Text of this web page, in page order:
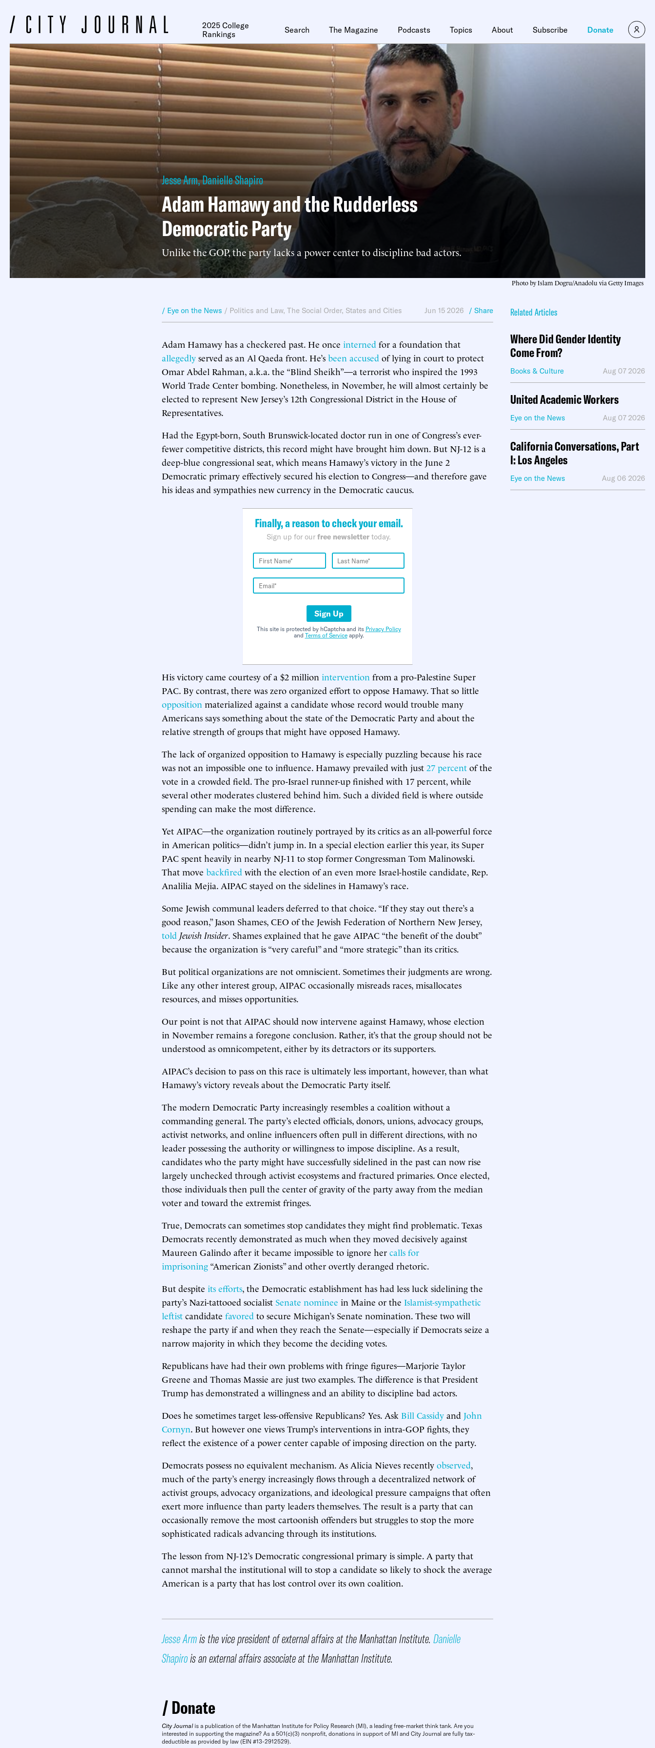
2025 College
Rankings
Search The Magazine Podcasts Topics About Subscribe Donate
Jesse Arm,Danielle Shapiro
Adam Hamawy and the Rudderless
Democratic Party
Unlike the GOP, the party lacks a power center to discipline bad actors.
Photo by Islam Dogru/Anadolu via Getty Images
/ Eye on the News / Politics and Law, The Social Order, States and Cities Jun 15 2026 / Share
Adam Hamawy has a checkered past. He once interned for a foundation that
allegedly served as an Al Qaeda front. He’s been accused of lying in court to protect
Omar Abdel Rahman, a.k.a. the “Blind Sheikh”—a terrorist who inspired the 1993
World Trade Center bombing. Nonetheless, in November, he will almost certainly be
elected to represent New Jersey’s 12th Congressional District in the House of
Representatives.
Had the Egypt-born, South Brunswick-located doctor run in one of Congress’s ever-
fewer competitive districts, this record might have brought him down. But NJ-12 is a
deep-blue congressional seat, which means Hamawy’s victory in the June 2
Democratic primary effectively secured his election to Congress—and therefore gave
his ideas and sympathies new currency in the Democratic caucus.
Finally, a reason to check your email.
Sign up for our free newsletter today.
Sign Up
This site is protected by hCaptcha and its Privacy Policy
and Terms of Serviceapply.
His victory came courtesy of a $2 million intervention from a pro-Palestine Super
PAC. By contrast, there was zero organized effort to oppose Hamawy. That so little
opposition materialized against a candidate whose record would trouble many
Americans says something about the state of the Democratic Party and about the
relative strength of groups that might have opposed Hamawy.
The lack of organized opposition to Hamawy is especially puzzling because his race
was not an impossible one to influence. Hamawy prevailed with just 27 percent of the
vote in a crowded field. The pro-Israel runner-up finished with 17 percent, while
several other moderates clustered behind him. Such a divided field is where outside
spending can make the most difference.
Yet AIPAC—the organization routinely portrayed by its critics as an all-powerful force
in American politics—didn’t jump in. In a special election earlier this year, its Super
PAC spent heavily in nearby NJ-11 to stop former Congressman Tom Malinowski.
That move backfired with the election of an even more Israel-hostile candidate, Rep.
Analilia Mejia. AIPAC stayed on the sidelines in Hamawy’s race.
Some Jewish communal leaders deferred to that choice. “If they stay out there’s a
good reason,” Jason Shames, CEO of the Jewish Federation of Northern New Jersey,
told Jewish Insider. Shames explained that he gave AIPAC “the benefit of the doubt”
because the organization is “very careful” and “more strategic” than its critics.
But political organizations are not omniscient. Sometimes their judgments are wrong.
Like any other interest group, AIPAC occasionally misreads races, misallocates
resources, and misses opportunities.
Our point is not that AIPAC should now intervene against Hamawy, whose election
in November remains a foregone conclusion. Rather, it’s that the group should not be
understood as omnicompetent, either by its detractors or its supporters.
AIPAC’s decision to pass on this race is ultimately less important, however, than what
Hamawy’s victory reveals about the Democratic Party itself.
The modern Democratic Party increasingly resembles a coalition without a
commanding general. The party’s elected officials, donors, unions, advocacy groups,
activist networks, and online influencers often pull in different directions, with no
leader possessing the authority or willingness to impose discipline. As a result,
candidates who the party might have successfully sidelined in the past can now rise
largely unchecked through activist ecosystems and fractured primaries. Once elected,
those individuals then pull the center of gravity of the party away from the median
voter and toward the extremist fringes.
True, Democrats can sometimes stop candidates they might find problematic. Texas
Democrats recently demonstrated as much when they moved decisively against
Maureen Galindo after it became impossible to ignore her calls for
imprisoning “American Zionists” and other overtly deranged rhetoric.
But despite its efforts, the Democratic establishment has had less luck sidelining the
party’s Nazi-tattooed socialist Senate nominee in Maine or the Islamist-sympathetic
leftist candidate favored to secure Michigan’s Senate nomination. These two will
reshape the party if and when they reach the Senate—especially if Democrats seize a
narrow majority in which they become the deciding votes.
Republicans have had their own problems with fringe figures—Marjorie Taylor
Greene and Thomas Massie are just two examples. The difference is that President
Trump has demonstrated a willingness and an ability to discipline bad actors.
Does he sometimes target less-offensive Republicans? Yes. Ask Bill Cassidy and John
Cornyn. But however one views Trump’s interventions in intra-GOP fights, they
reflect the existence of a power center capable of imposing direction on the party.
Democrats possess no equivalent mechanism. As Alicia Nieves recently observed,
much of the party’s energy increasingly flows through a decentralized network of
activist groups, advocacy organizations, and ideological pressure campaigns that often
exert more influence than party leaders themselves. The result is a party that can
occasionally remove the most cartoonish offenders but struggles to stop the more
sophisticated radicals advancing through its institutions.
The lesson from NJ-12’s Democratic congressional primary is simple. A party that
cannot marshal the institutional will to stop a candidate so likely to shock the average
American is a party that has lost control over its own coalition.
Jesse Armis the vice president of external affairs at the Manhattan Institute. Danielle
Shapirois an external affairs associate at the Manhattan Institute.
Donate
City Journal is a publication of the Manhattan Institute for Policy Research (MI), a leading free-market think tank. Are you
interested in supporting the magazine? As a 501(c)(3) nonprofit, donations in support of MI and City Journal are fully tax-
deductible as provided by law (EIN #13-2912529).
Related Articles
Where Did Gender Identity
Come From?
Books & Culture Aug 07 2026
United Academic Workers
Eye on the News Aug 07 2026
California Conversations, Part
I: Los Angeles
Eye on the News Aug 06 2026